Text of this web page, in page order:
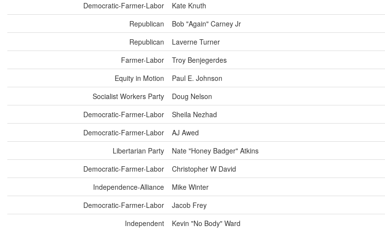
Democratic-Farmer-Labor
Kate Knuth
Republican
Bob "Again" Carney Jr
Republican
Laverne Turner
Farmer-Labor
Troy Benjegerdes
Equity in Motion
Paul E. Johnson
Socialist Workers Party
Doug Nelson
Democratic-Farmer-Labor
Sheila Nezhad
Democratic-Farmer-Labor
AJ Awed
Libertarian Party
Nate "Honey Badger" Atkins
Democratic-Farmer-Labor
Christopher W David
Independence-Alliance
Mike Winter
Democratic-Farmer-Labor
Jacob Frey
Independent
Kevin "No Body" Ward